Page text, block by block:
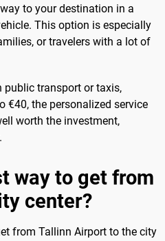
to your destination in a
This option is especially
or travelers with a lot of
public transport or taxis,
the personalized service
worth the investment,
way to get from
center?
from Tallinn Airport to the city